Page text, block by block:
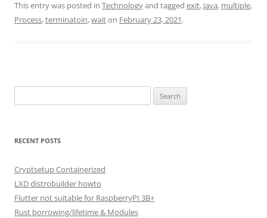
This entry was posted in Technologyand tagged exit, Java, multiple,
Process,terminatoin,waiton February 23, 2021.
for:
RECENT POSTS
Cryptsetup Containerized
LXD distrobuilder howto
Flutter not suitable for RaspberryPI 3B+
Rust borrowing/lifetime & Modules